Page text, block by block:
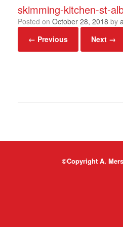
skimming-kitchen-st-
Posted on October 28, 2018 by
← Previous
Next →
©Copyright A.